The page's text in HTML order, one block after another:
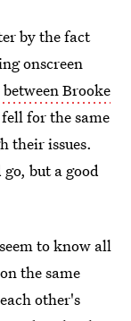
by the fact
onscreen
Brooke
for the same
their issues.
but a good
seem to know all
the same
other's